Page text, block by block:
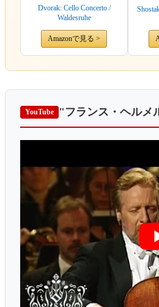
Dvorak: Cello Concerto /
Waldesruhe
Amazonで見る >
YouTube "フランス・ヘルメ